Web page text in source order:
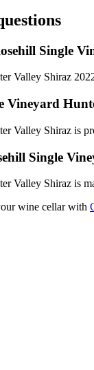
Single
Valley Shiraz
Vineyard
Valley Shiraz is
Single
Valley Shiraz is
wine cellar with